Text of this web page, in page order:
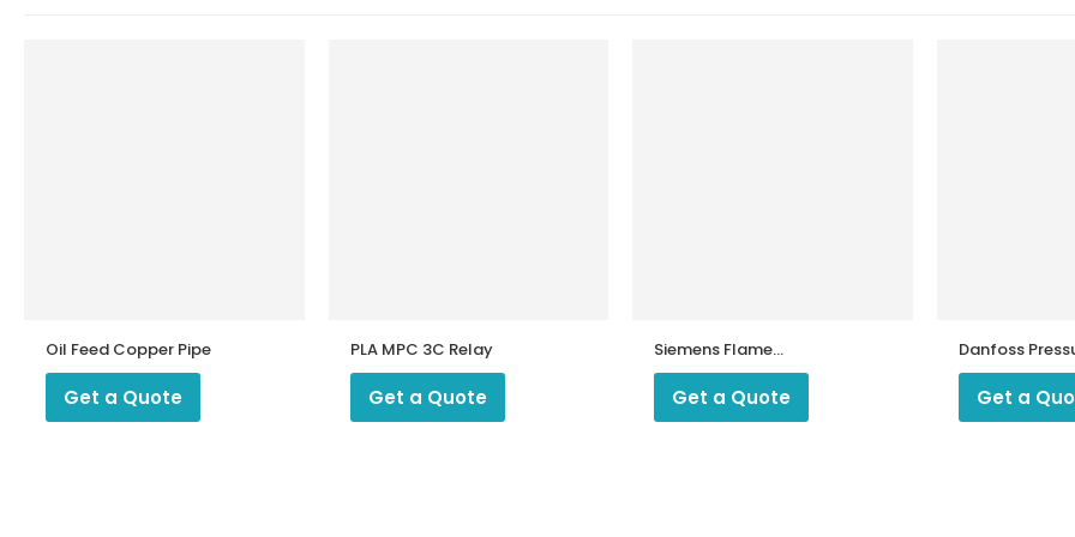
Oil Feed Copper Pipe
Get a Quote
PLA MPC 3C Relay
Get a Quote
Siemens Flame
Amplifier AGQ3.1
Get a Quote
Danfoss
Switch KPS 35
Get a